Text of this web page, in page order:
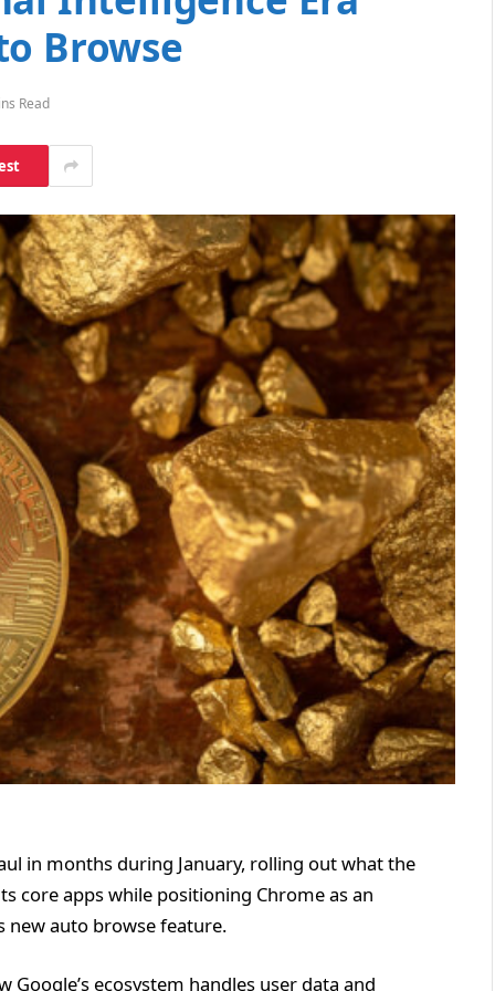
Browse
Read
in months during January, rolling out what the
core apps while positioning Chrome as an
auto browse feature.
ecosystem handles user data and